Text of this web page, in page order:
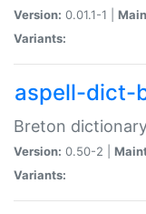
Version: 0.01.1-1 |
Variants:
aspell-dict-
Breton
Version: 0.50-2 |
Variants: